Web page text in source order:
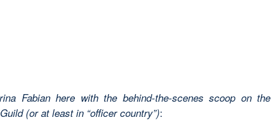
Fabian here with the behind-the-scenes scoop on the
(or at least in “officer country”):